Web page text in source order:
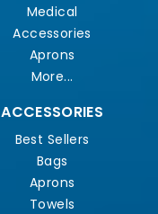
Medical
Accessories
Aprons
More...
ACCESSORIES
Best Sellers
Bags
Aprons
Towels